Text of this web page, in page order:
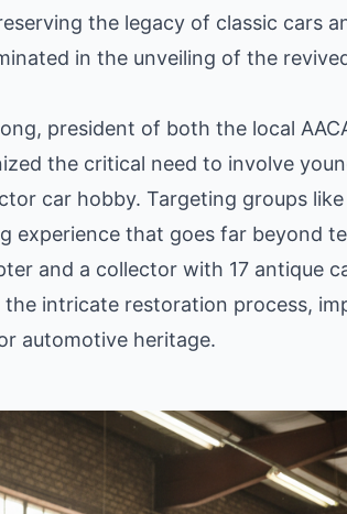
the legacy of classic cars
in the unveiling of the
president of both the local
the critical need to involve
car hobby. Targeting groups
experience that goes far beyond
and a collector with 17 antique
intricate restoration process,
automotive heritage.